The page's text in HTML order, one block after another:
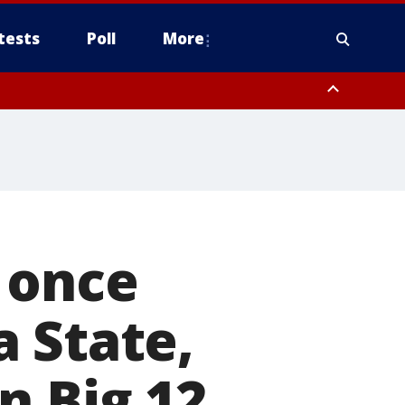
Poll More
State,